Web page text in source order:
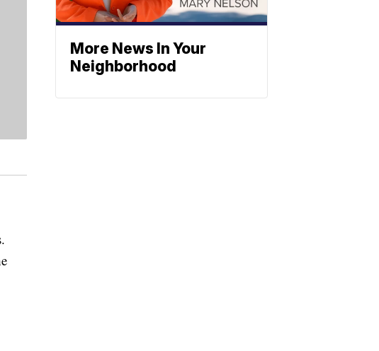
More News In Your
Neighborhood